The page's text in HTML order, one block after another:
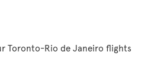
Toronto-Rio de Janeiro flights